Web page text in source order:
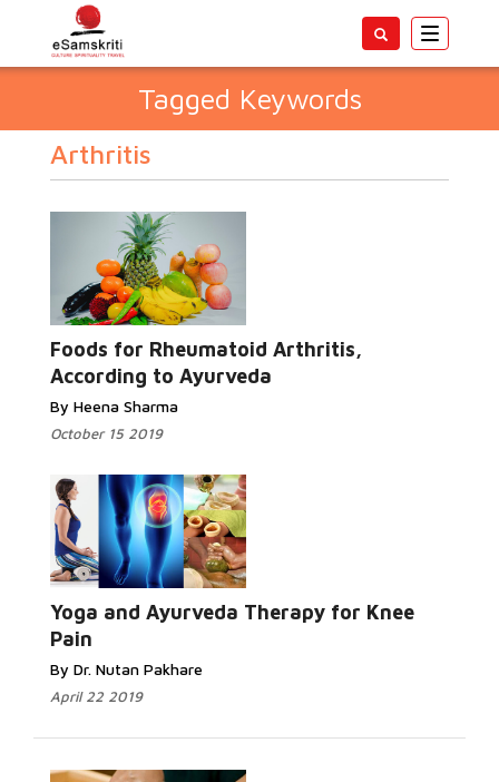
Toggle
Tagged Keywords
Arthritis
Foods for Rheumatoid Arthritis,
According to Ayurveda
By Heena Sharma
October 15 2019
Yoga and Ayurveda Therapy for Knee
Pain
By Dr. Nutan Pakhare
April 22 2019